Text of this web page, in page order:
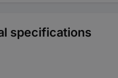
specifications